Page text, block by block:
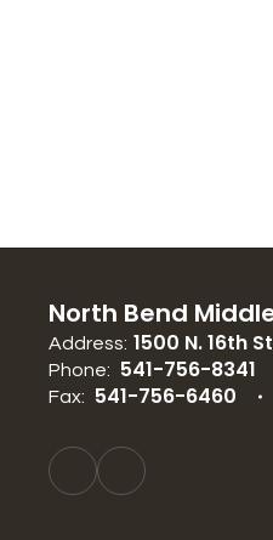
North Bend
Address: 1500 N. 16th
Phone: 541-756-8341
Fax: 541-756-6460